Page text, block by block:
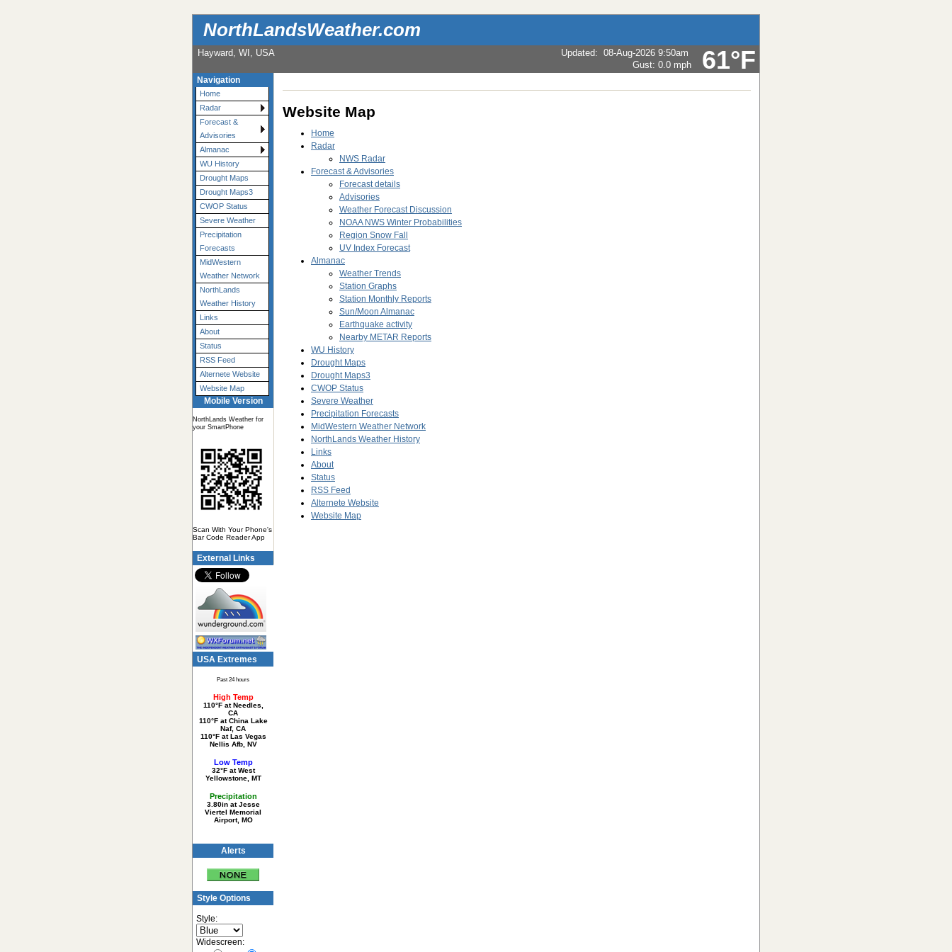
NorthLandsWeather.com
61°F
Hayward, WI, USA Updated: 08-Aug-2026 9:50am
Gust: 0.0 mph
Navigation
Home
Radar
Forecast &
Advisories
Almanac
WU History
Drought Maps
Drought Maps3
CWOP Status
Severe Weather
Precipitation
Forecasts
MidWestern
Weather Network
NorthLands
Weather History
Links
About
Status
RSS Feed
Alternete Website
Website Map
Mobile Version
NorthLands Weather for
your SmartPhone
Scan With Your Phone's
Bar Code Reader App
External Links
USA Extremes
Past 24 hours
High Temp
110°F at Needles,
CA
110°F at China Lake
Naf, CA
110°F at Las Vegas
Nellis Afb, NV
Low Temp
32°F at West
Yellowstone, MT
Precipitation
3.80in at Jesse
Viertel Memorial
Airport, MO
Alerts
Style Options
Style:
Widescreen:
Website Map
Home
Radar
NWS Radar
Forecast & Advisories
Forecast details
Advisories
Weather Forecast Discussion
NOAA NWS Winter Probabilities
Region Snow Fall
UV Index Forecast
Almanac
Weather Trends
Station Graphs
Station Monthly Reports
Sun/Moon Almanac
Earthquake activity
Nearby METAR Reports
WU History
Drought Maps
Drought Maps3
CWOP Status
Severe Weather
Precipitation Forecasts
MidWestern Weather Network
NorthLands Weather History
Links
About
Status
RSS Feed
Alternete Website
Website Map